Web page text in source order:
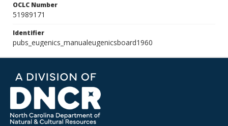
OCLC Number
51989171
Identifier
pubs_eugenics_manualeugenicsboard1960